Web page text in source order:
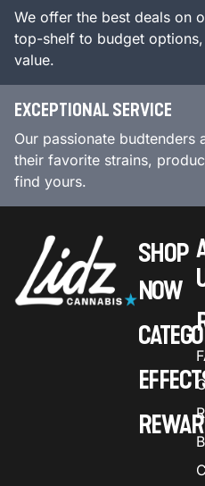
We offer the best deals on
top-shelf to budget
value.
EXCEPTIONAL SERVICE
Our passionate budtenders
their favorite strains,
find yours.
SHOP
NOW